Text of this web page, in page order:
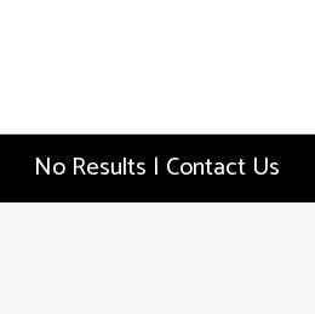
No Results | Contact Us